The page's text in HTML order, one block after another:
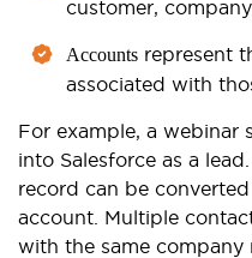
customer,
Accounts represent
associated with
For example, a webinar
into Salesforce as a
record can be
account. Multiple
with the same company